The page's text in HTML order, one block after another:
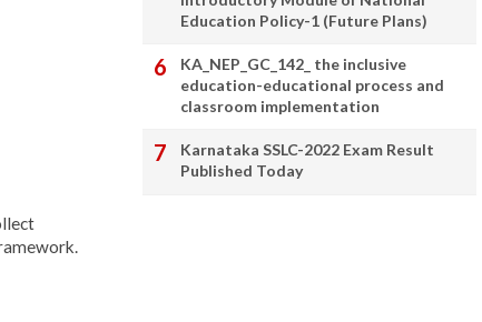
Education Policy-1 (Future Plans)
KA_NEP_GC_142_ the inclusive
education-educational process and
classroom implementation
Karnataka SSLC-2022 Exam Result
Published Today